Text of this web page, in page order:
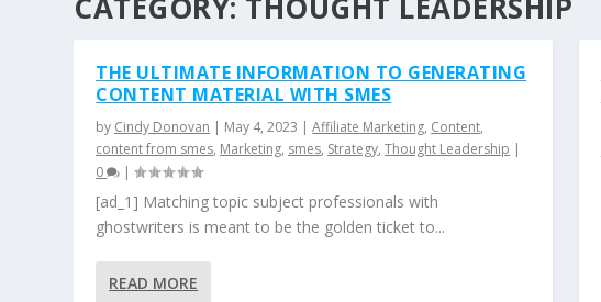
THE ULTIMATE INFORMATION TO GENERATING
CONTENT MATERIAL WITH SMES
by Cindy Donovan | May 4, 2023 |Affiliate Marketing, Content,
content from smes, Marketing, smes, Strategy,Thought Leadership |
0
|
[ad_1] Matching topic subject professionals with
ghostwriters is meant to be the golden ticket to...
READ MORE